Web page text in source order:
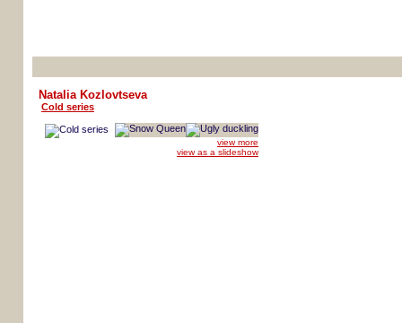
Natalia Kozlovtseva
Cold series
view more
view as a slideshow